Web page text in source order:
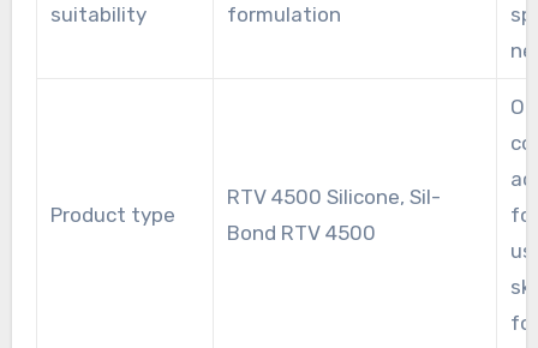
suitability
formulation
Product type
RTV 4500 Silicone, Sil-
Bond RTV 4500